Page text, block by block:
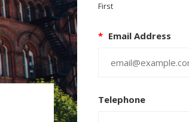
First
* Email Address
Telephone